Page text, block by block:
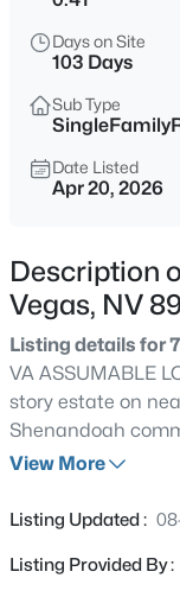
$399,995
4
4319 Calimesa St,
MLS#: 2800441
Beds
MLS#: 2806998
Days on Site
103 Days
Sub Type
Date Listed
Apr 20, 2026
Description
Vegas, NV
Listing details for
VA ASSUMABLE
story estate on
Shenandoah
over 3,000 sq ft of
inside and out.
space to
outdoor living.
View More
Listing Updated :
Listing Provided By :